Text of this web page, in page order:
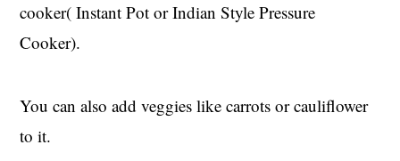
cooker( Instant Pot or Indian Style Pressure
Cooker).
You can also add veggies like carrots or cauliflower
to it.